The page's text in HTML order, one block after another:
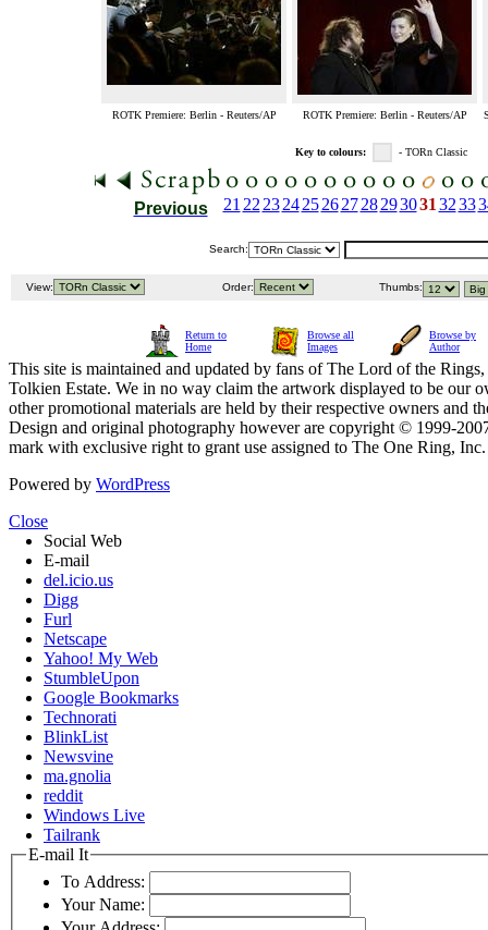
ROTK Premiere: Berlin - Reuters/AP ROTK Premiere: Berlin - Reuters/AP
Key to colours: - TORn Classic
Previous 21222324252627282930313233
Search:
View: Order: Thumbs:
Return to
Home
Browse all
Images
Browse by
Author
This site is maintained and updated by fans of The Lord of the
Tolkien Estate. We in no way claim the artwork displayed to be our
other promotional materials are held by their respective owners and
Design and original photography however are copyright © 1999-
mark with exclusive right to grant use assigned to The One Ring,
Powered by WordPress
Close
Social Web
E-mail
del.icio.us
Digg
Furl
Netscape
Yahoo! My Web
StumbleUpon
Google Bookmarks
Technorati
BlinkList
Newsvine
ma.gnolia
reddit
Windows Live
Tailrank
E-mail It
To Address:
Your Name: